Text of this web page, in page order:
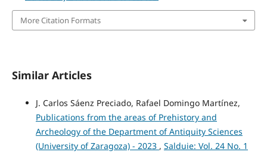
More Citation Formats
Similar Articles
J. Carlos Sáenz Preciado, Rafael Domingo Martínez,
Publications from the areas of Prehistory and
Archeology of the Department of Antiquity Sciences
(University of Zaragoza) - 2023 , Salduie: Vol. 24 No. 1